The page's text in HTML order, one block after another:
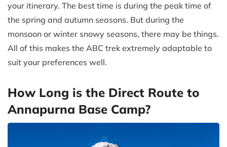
your itinerary. The best time is during the peak time of
the spring and autumn seasons. But during the
monsoon or winter snowy seasons, there may be things.
All of this makes the ABC trek extremely adaptable to
suit your preferences well.
How Long is the Direct Route to
Annapurna Base Camp?